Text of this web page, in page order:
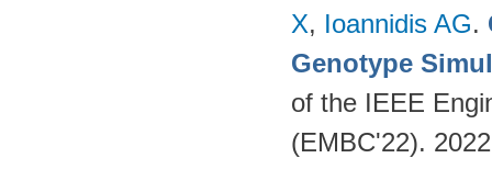
X, Ioannidis AG.
Genotype
of the IEEE
(EMBC'22).